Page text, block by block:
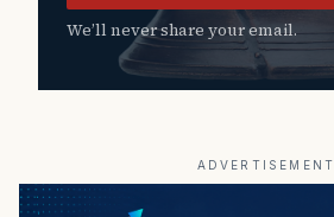
We’ll never share your email.
ADVERTISEMENT